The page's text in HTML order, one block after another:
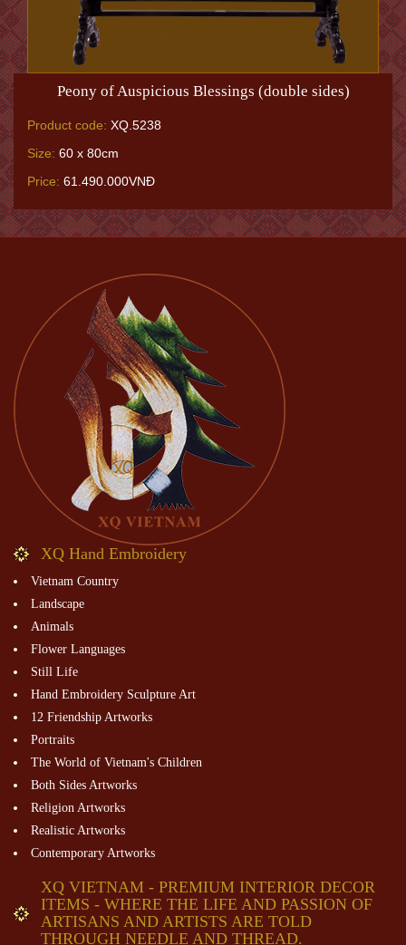
Peony of Auspicious Blessings (double sides)
Product code: XQ.5238
Size: 60 x 80cm
Price: 61.490.000VNĐ
XQ Hand Embroidery
Vietnam Country
Landscape
Animals
Flower Languages
Still Life
Hand Embroidery Sculpture Art
12 Friendship Artworks
Portraits
The World of Vietnam's Children
Both Sides Artworks
Religion Artworks
Realistic Artworks
Contemporary Artworks
XQ VIETNAM - PREMIUM INTERIOR DECOR
ITEMS - WHERE THE LIFE AND PASSION OF
ARTISANS AND ARTISTS ARE TOLD
THROUGH NEEDLE AND THREAD.